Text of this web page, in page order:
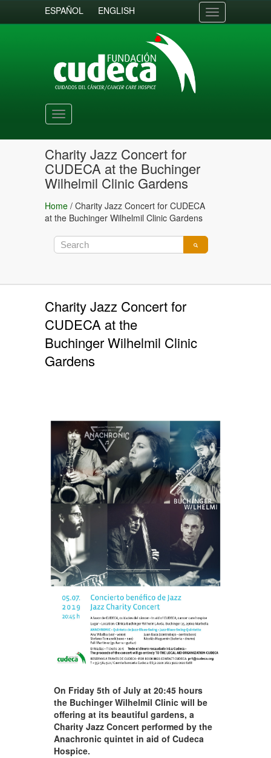
ESPAÑOL ENGLISH
Toggle
navigation
Toggle
navigation
Charity Jazz Concert for
CUDECA at the Buchinger
Wilhelmil Clinic Gardens
Home / Charity Jazz Concert for CUDECA
at the Buchinger Wilhelmil Clinic Gardens
Charity Jazz Concert for
CUDECA at the
Buchinger Wilhelmil Clinic
Gardens
On Friday 5th of July at 20:45 hours
the Buchinger Wilhelmil Clinic will be
offering at its beautiful gardens, a
Charity Jazz Concert performed by the
Anachronic quintet in aid of Cudeca
Hospice.